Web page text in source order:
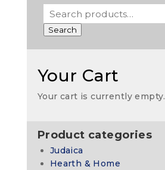
Search
Your Cart
Your cart is currently empty.
Product categories
Judaica
Hearth & Home